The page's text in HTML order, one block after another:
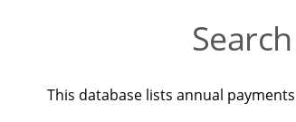
This database lists annual